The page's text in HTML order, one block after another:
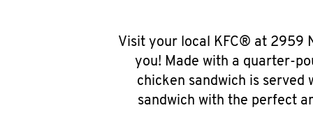
Visit your local KFC® at 2959
you! Made with a quarter-
chicken sandwich is
sandwich with the perfect